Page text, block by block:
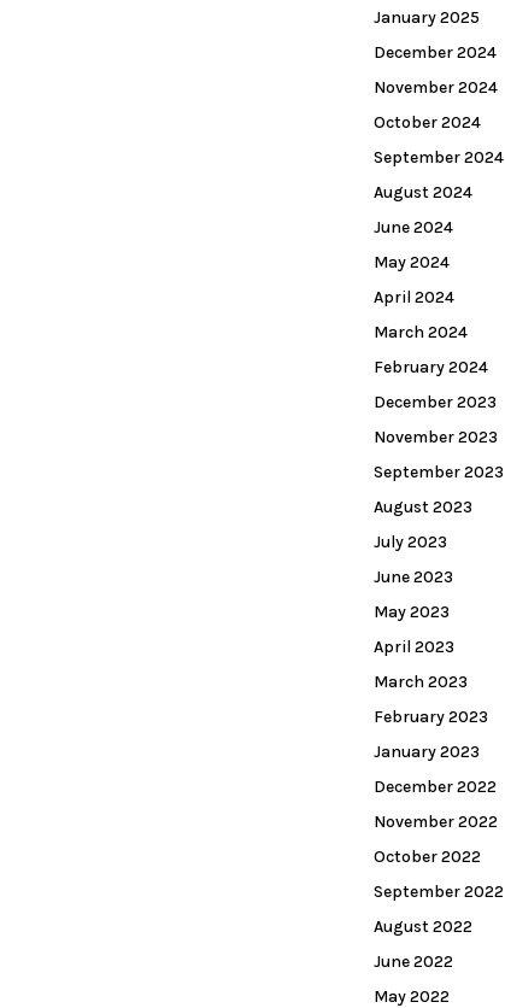
January 2025
December 2024
November 2024
October 2024
September 2024
August 2024
June 2024
May 2024
April 2024
March 2024
February 2024
December 2023
November 2023
September 2023
August 2023
July 2023
June 2023
May 2023
April 2023
March 2023
February 2023
January 2023
December 2022
November 2022
October 2022
September 2022
August 2022
June 2022
May 2022